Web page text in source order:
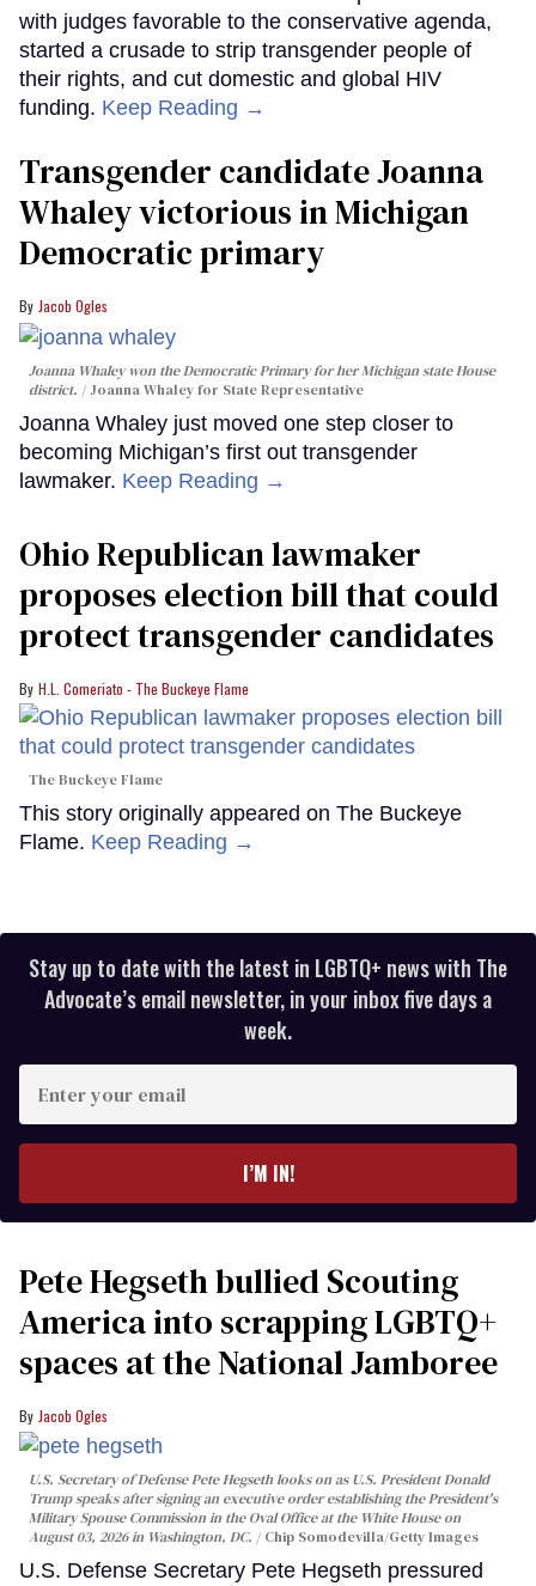
with judges favorable to the conservative agenda,
started a crusade to strip transgender people of
their rights, and cut domestic and global HIV
funding. Keep Reading →
Transgender candidate Joanna
Whaley victorious in Michigan
Democratic primary
Jacob Ogles
Joanna Whaley won the Democratic Primary for her Michigan state House
district.
Joanna Whaley for State Representative
Joanna Whaley just moved one step closer to
becoming Michigan’s first out transgender
lawmaker. Keep Reading →
Ohio Republican lawmaker
proposes election bill that could
protect transgender candidates
H.L. Comeriato - The Buckeye Flame
The Buckeye Flame
This story originally appeared on The Buckeye
Flame. Keep Reading →
Stay up to date with the latest in LGBTQ+ news with The
Advocate’s email newsletter, in your inbox five days a
week.
your
I’M IN!
Pete Hegseth bullied Scouting
America into scrapping LGBTQ+
spaces at the National Jamboree
Jacob Ogles
U.S. Secretary of Defense Pete Hegseth looks on as U.S. President Donald
Trump speaks after signing an executive order establishing the President's
Military Spouse Commission in the Oval Office at the White House on
August 03, 2026 in Washington, DC.
Chip Somodevilla/Getty Images
U.S. Defense Secretary Pete Hegseth pressured